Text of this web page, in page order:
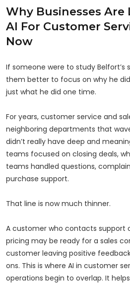
Why Businesses
AI For Customer
Now
If someone were to study Belfort’s
them better to focus on why he
just what he did one time.
For years, customer service and
neighboring departments that
didn’t really have deep and
teams focused on closing deals,
teams handled questions,
purchase support.
That line is now much thinner.
A customer who contacts support
pricing may be ready for a sales
customer leaving positive
ons. This is where AI in customer
operations begin to overlap. It